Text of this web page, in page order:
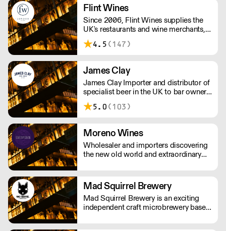
Flint Wines
Since 2006, Flint Wines supplies the
UK's restaurants and wine merchants,
specialising in Burgundy, America and
Italy.4.5 (147)
James Clay
James Clay Importer and distributor of
specialist beer in the UK to bar owners
and operaters, wholesalers,
restauranteurs and retailers.
5.0 (103)
Moreno Wines
Wholesaler and importers discovering
the new old world and extraordinary
Mad Squirrel Brewery
Mad Squirrel Brewery is an exciting
independent craft microbrewery based